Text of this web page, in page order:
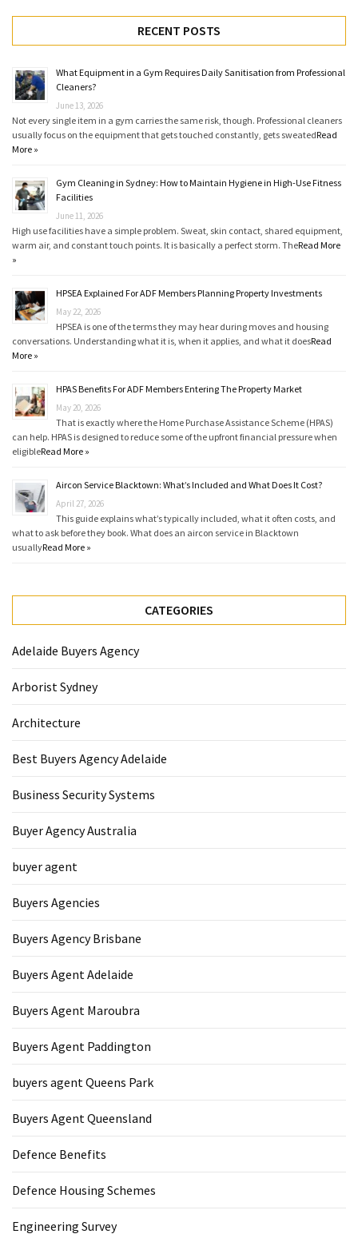
RECENT POSTS
What Equipment in a Gym Requires Daily Sanitisation from Professional
Cleaners?
June 13, 2026
Not every single item in a gym carries the same risk, though. Professional cleaners
usually focus on the equipment that gets touched constantly, gets sweatedRead
More »
Gym Cleaning in Sydney: How to Maintain Hygiene in High-Use Fitness
Facilities
June 11, 2026
High use facilities have a simple problem. Sweat, skin contact, shared equipment,
warm air, and constant touch points. It is basically a perfect storm. TheRead More
»
HPSEA Explained For ADF Members Planning Property Investments
May 22, 2026
HPSEA is one of the terms they may hear during moves and housing
conversations. Understanding what it is, when it applies, and what it doesRead
More »
HPAS Benefits For ADF Members Entering The Property Market
May 20, 2026
That is exactly where the Home Purchase Assistance Scheme (HPAS)
can help. HPAS is designed to reduce some of the upfront financial pressure when
eligibleRead More »
Aircon Service Blacktown: What’s Included and What Does It Cost?
April 27, 2026
This guide explains what’s typically included, what it often costs, and
what to ask before they book. What does an aircon service in Blacktown
usuallyRead More »
CATEGORIES
Adelaide Buyers Agency
Arborist Sydney
Architecture
Best Buyers Agency Adelaide
Business Security Systems
Buyer Agency Australia
buyer agent
Buyers Agencies
Buyers Agency Brisbane
Buyers Agent Adelaide
Buyers Agent Maroubra
Buyers Agent Paddington
buyers agent Queens Park
Buyers Agent Queensland
Defence Benefits
Defence Housing Schemes
Engineering Survey